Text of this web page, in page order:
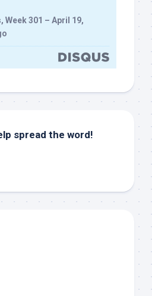
Week 301 – April 19,
spread the word!